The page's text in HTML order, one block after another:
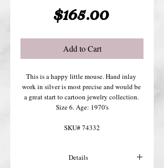
$165.00Price
Add to Cart
This is a happy little mouse. Hand inlay
work in silver is most precise and would be
a great start to cartoon jewelry collection.
Size 6. Age: 1970's
SKU# 74332
Details